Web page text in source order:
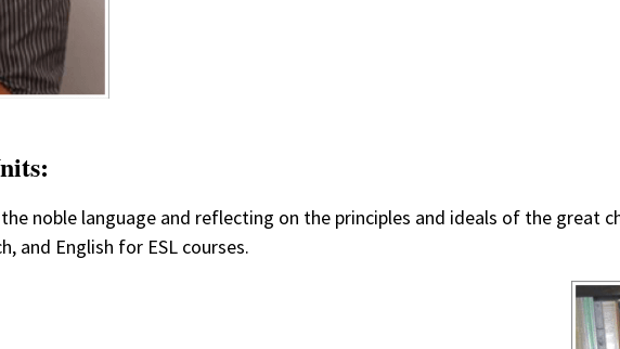
noble language and reflecting on the principles and ideals of the great
and English for ESL courses.